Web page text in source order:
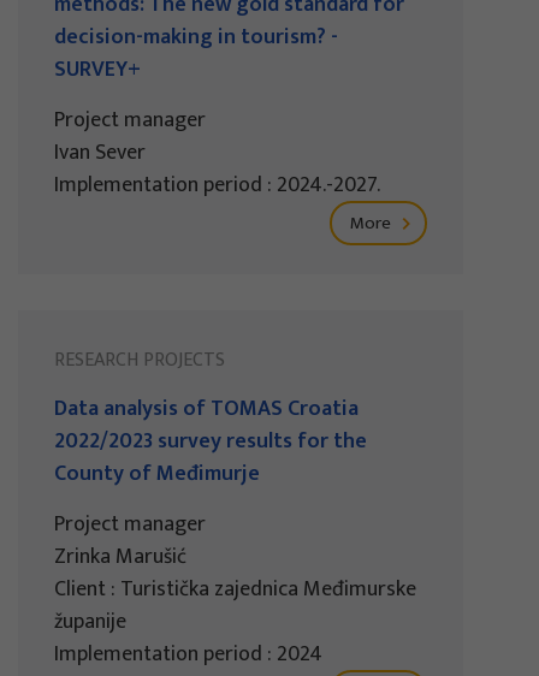
decision-making in tourism? -
SURVEY+
Project manager
Ivan Sever
Implementation period : 2024.-2027.
More
RESEARCH PROJECTS
Data analysis of TOMAS Croatia
2022/2023 survey results for the
County of Međimurje
Project manager
Zrinka Marušić
Client : Turistička zajednica Međimurske
županije
Implementation period : 2024